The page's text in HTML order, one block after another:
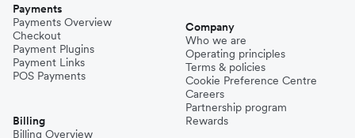
Payments
Payments Overview
Checkout
Payment Plugins
Payment Links
POS Payments
Billing
Billing Overview
Company
Who we are
Operating principles
Terms & policies
Cookie Preference Centre
Careers
Partnership program
Rewards